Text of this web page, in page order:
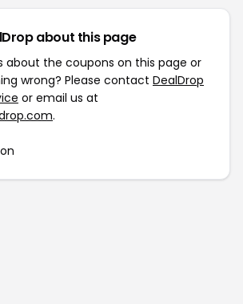
about this page
about the coupons on this page or
wrong? Please contact DealDrop
or email us at
.